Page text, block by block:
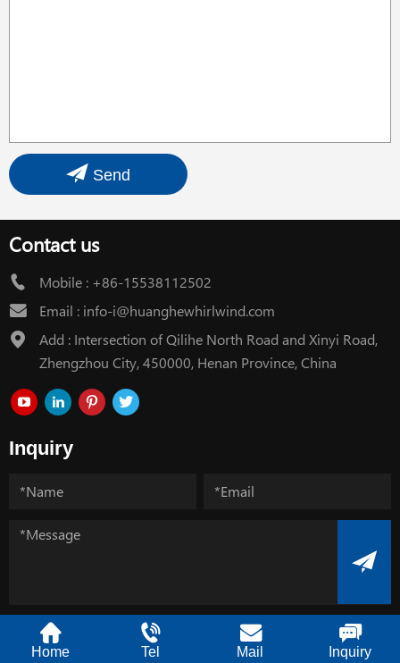
Send
Contact us
Mobile : +86-15538112502
Email : info-i@huanghewhirlwind.com
Add : Intersection of Qilihe North Road and Xinyi Road,
Zhengzhou City, 450000, Henan Province, China
Inquiry
Copyright @ Henan Huanghe Whirlwind CO.,Ltd.
Home Tel Mail Inquiry